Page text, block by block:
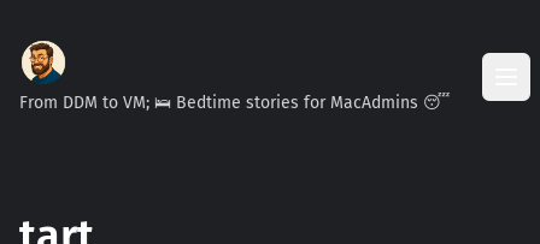
From DDM to VM; 🛌 Bedtime stories for MacAdmins 😴